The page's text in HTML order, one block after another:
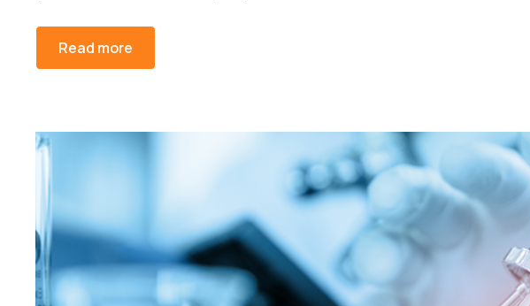
Read more